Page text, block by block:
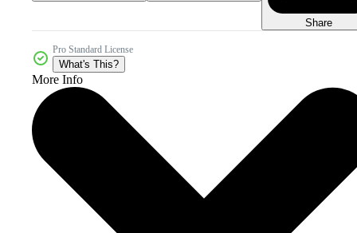
Share
Pro Standard License
What's This?
More Info